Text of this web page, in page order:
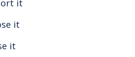
it
it
it